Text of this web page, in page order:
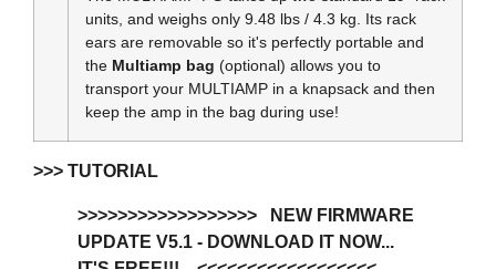
units, and weighs only 9.48 lbs / 4.3 kg. Its rack
ears are removable so it's perfectly portable and
the Multiamp bag (optional) allows you to
transport your MULTIAMP in a knapsack and then
keep the amp in the bag during use!
>>> TUTORIAL
>>>>>>>>>>>>>>>>>>
NEW FIRMWARE
UPDATE V5.1 - DOWNLOAD IT NOW...